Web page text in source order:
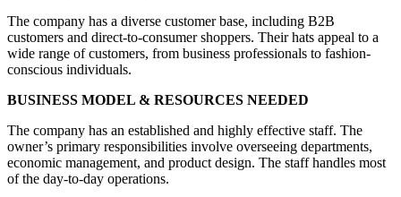
The company has a diverse customer base, including B2B
customers and direct-to-consumer shoppers. Their hats appeal to a
wide range of customers, from business professionals to fashion-
conscious individuals.
BUSINESS MODEL & RESOURCES NEEDED
The company has an established and highly effective staff. The
owner’s primary responsibilities involve overseeing departments,
economic management, and product design. The staff handles most
of the day-to-day operations.